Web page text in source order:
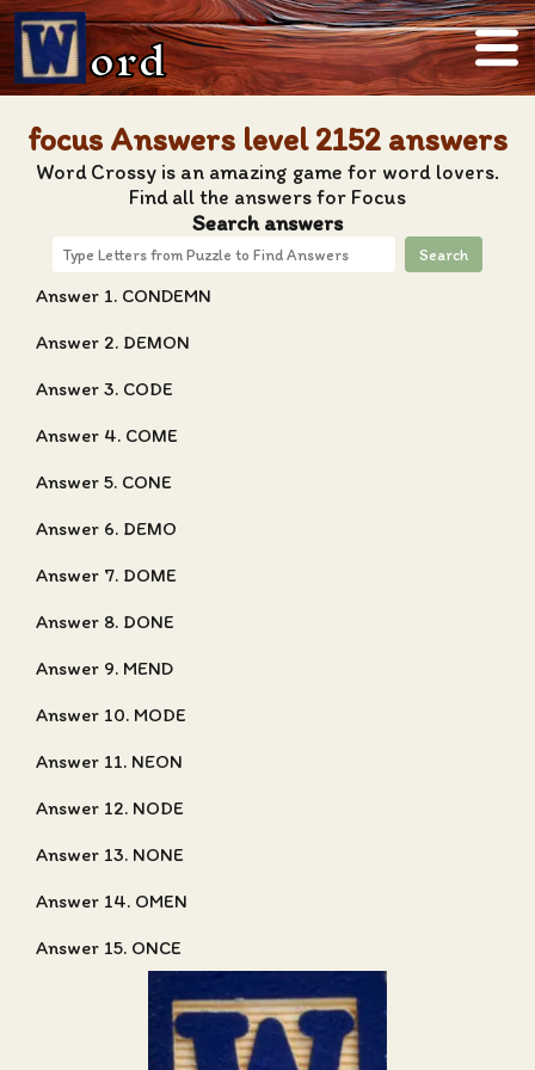
ord
focus Answers level 2152 answers
Word Crossy is an amazing game for word lovers.
Find all the answers for Focus
Search answers
Search
Answer 1. CONDEMN
Answer 2. DEMON
Answer 3. CODE
Answer 4. COME
Answer 5. CONE
Answer 6. DEMO
Answer 7. DOME
Answer 8. DONE
Answer 9. MEND
Answer 10. MODE
Answer 11. NEON
Answer 12. NODE
Answer 13. NONE
Answer 14. OMEN
Answer 15. ONCE